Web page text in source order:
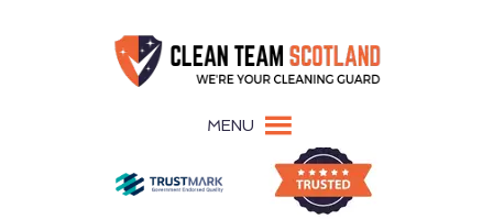
MENU